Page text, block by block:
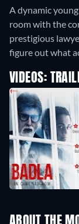
A dynamic
room with the
prestigious
figure out what
VIDEOS: